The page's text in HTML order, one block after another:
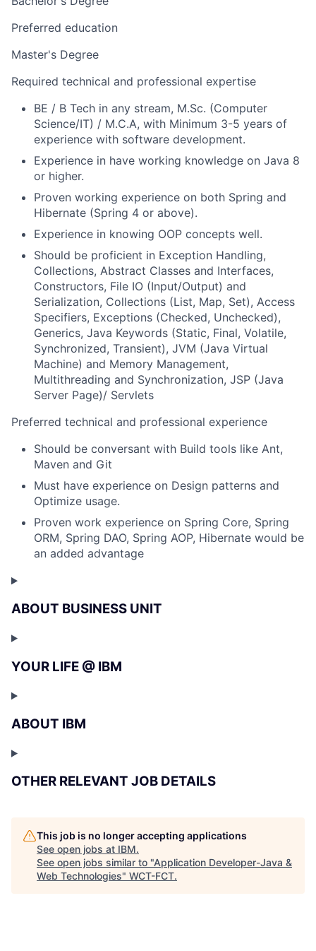
Preferred education
Master's Degree
Required technical and professional expertise
BE / B Tech in any stream, M.Sc. (Computer
Science/IT) / M.C.A, with Minimum 3-5 years of
experience with software development.
Experience in have working knowledge on Java 8
or higher.
Proven working experience on both Spring and
Hibernate (Spring 4 or above).
Experience in knowing OOP concepts well.
Should be proficient in Exception Handling,
Collections, Abstract Classes and Interfaces,
Constructors, File IO (Input/Output) and
Serialization, Collections (List, Map, Set), Access
Specifiers, Exceptions (Checked, Unchecked),
Generics, Java Keywords (Static, Final, Volatile,
Synchronized, Transient), JVM (Java Virtual
Machine) and Memory Management,
Multithreading and Synchronization, JSP (Java
Server Page)/ Servlets
Preferred technical and professional experience
Should be conversant with Build tools like Ant,
Maven and Git
Must have experience on Design patterns and
Optimize usage.
Proven work experience on Spring Core, Spring
ORM, Spring DAO, Spring AOP, Hibernate would be
an added advantage
ABOUT BUSINESS UNIT
YOUR LIFE @ IBM
ABOUT IBM
OTHER RELEVANT JOB DETAILS
This job is no longer accepting applications
See open jobs at IBM.
See open jobs similar to "Application Developer-Java &
Web Technologies" WCT-FCT.